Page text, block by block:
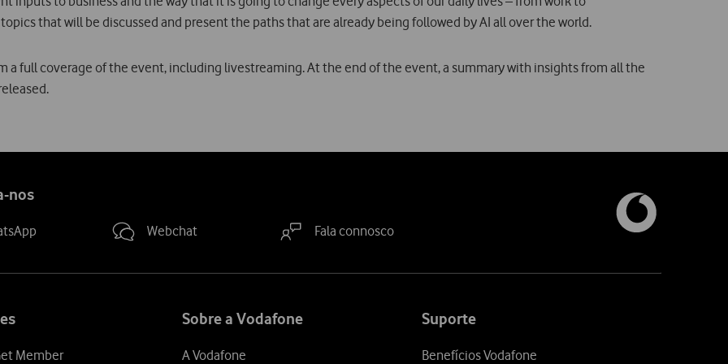
that will be discussed and present the paths that are already being followed by AI all over the world.
a full coverage of the event, including livestreaming. At the end of the event, a summary with insights from all the
nos
Webchat Fala connosco
Member
Sobre a Vodafone
A Vodafone
Suporte
Benefícios Vodafone